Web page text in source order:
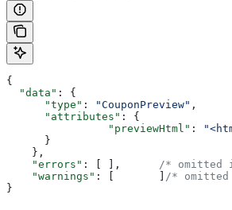
{
  "data"
: {
      "type"
: "CouponPreview" ,
      "attributes"
: {
        	"previewHtml"
:
      }
    },
    "errors"
/* omitted
    "warnings"
: [	] /*
}